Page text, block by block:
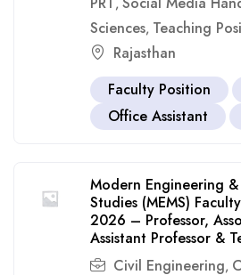
,
Sciences, Teaching
Rajasthan
Faculty Position
Office Assistant
Modern Engineering
Studies (MEMS)
2026 – Professor,
Assistant Professor &
Civil Engineering,